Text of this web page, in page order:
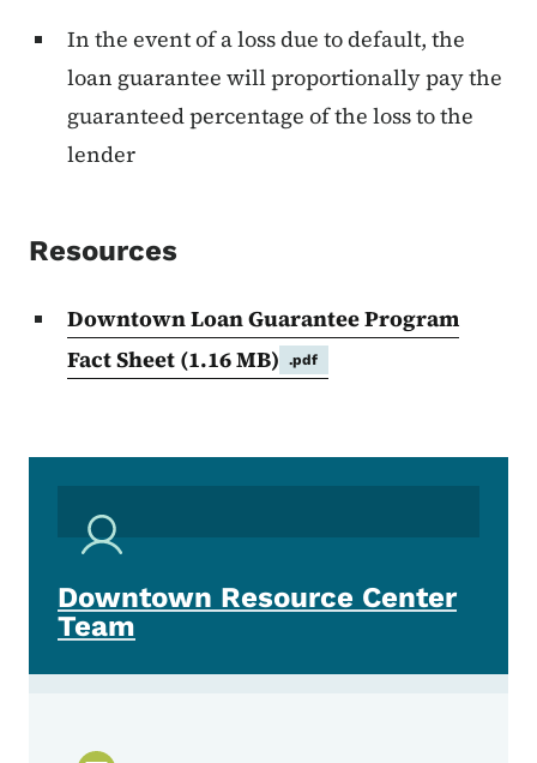
In the event of a loss due to default, the
loan guarantee will proportionally pay the
guaranteed percentage of the loss to the
lender
Resources
Downtown Loan Guarantee Program
Fact Sheet (1.16 MB) .pdf
Downtown Resource Center
Team